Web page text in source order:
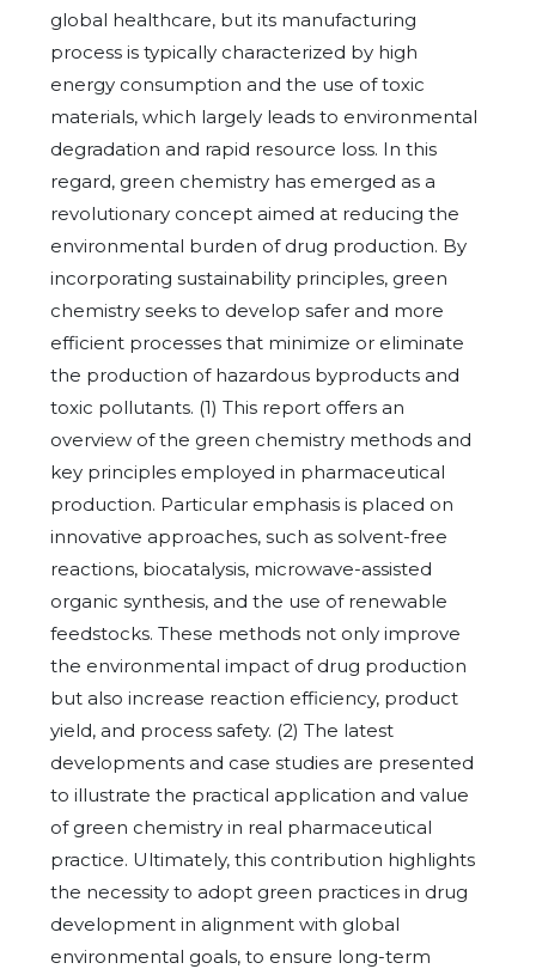
global healthcare, but its manufacturing
process is typically characterized by high
energy consumption and the use of toxic
materials, which largely leads to environmental
degradation and rapid resource loss. In this
regard, green chemistry has emerged as a
revolutionary concept aimed at reducing the
environmental burden of drug production. By
incorporating sustainability principles, green
chemistry seeks to develop safer and more
efficient processes that minimize or eliminate
the production of hazardous byproducts and
toxic pollutants. (1) This report offers an
overview of the green chemistry methods and
key principles employed in pharmaceutical
production. Particular emphasis is placed on
innovative approaches, such as solvent-free
reactions, biocatalysis, microwave-assisted
organic synthesis, and the use of renewable
feedstocks. These methods not only improve
the environmental impact of drug production
but also increase reaction efficiency, product
yield, and process safety. (2) The latest
developments and case studies are presented
to illustrate the practical application and value
of green chemistry in real pharmaceutical
practice. Ultimately, this contribution highlights
the necessity to adopt green practices in drug
development in alignment with global
environmental goals, to ensure long-term